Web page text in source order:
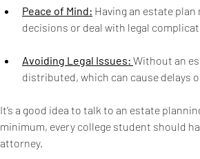
Peace of Mind: Having an estate plan
decisions or deal with legal
Avoiding Legal Issues: Without an
distributed, which can cause delays
It’s a good idea to talk to an estate
minimum, every college student should
attorney.